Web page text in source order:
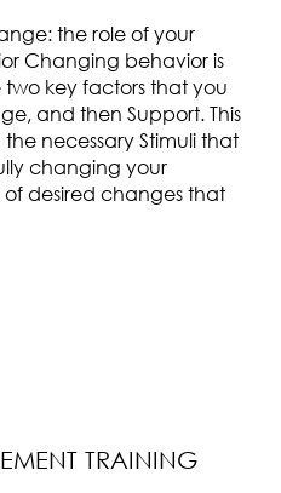
the role of your
Changing behavior is
two key factors that you
and then Support. This
necessary Stimuli that
changing your
desired changes that
TRAINING